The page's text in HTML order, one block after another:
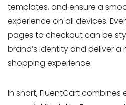
templates, and ensure a
experience on all devices.
pages to checkout can be
brand’s identity and deliver a
shopping experience.
In short, FluentCart combines